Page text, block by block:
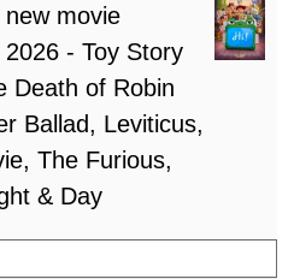
movie
- Toy Story
Death of Robin
Ballad, Leviticus,
The Furious,
& Day